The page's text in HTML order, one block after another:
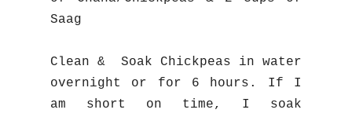
Saag
Clean & Soak Chickpeas in water
overnight or for 6 hours. If I
am short on time, I soak